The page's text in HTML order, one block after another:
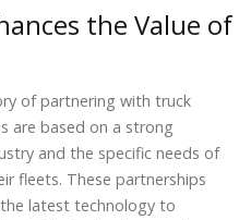
the Value of
of partnering with truck
are based on a strong
and the specific needs of
fleets. These partnerships
latest technology to